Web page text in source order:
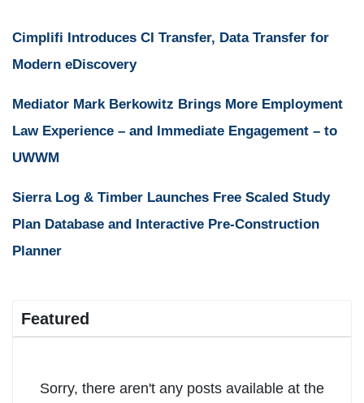
Cimplifi Introduces CI Transfer, Data Transfer for
Modern eDiscovery
Mediator Mark Berkowitz Brings More Employment
Law Experience – and Immediate Engagement – to
UWWM
Sierra Log & Timber Launches Free Scaled Study
Plan Database and Interactive Pre-Construction
Planner
Featured
Sorry, there aren't any posts available at the